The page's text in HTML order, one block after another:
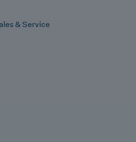
& Service